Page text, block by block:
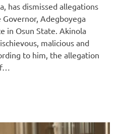
has dismissed allegations
Adegboyega
in Osun State. Akinola
malicious and
to him, the allegation